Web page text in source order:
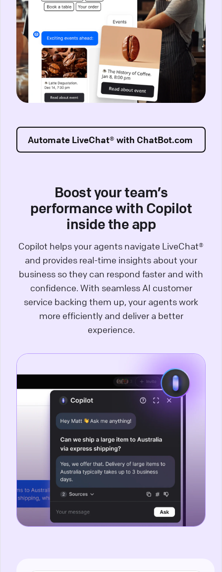
Automate LiveChat® with ChatBot.com
Boost your team’s
performance with Copilot
inside the app
Copilot helps your agents navigate LiveChat®
and provides real-time insights about your
business so they can respond faster and with
confidence. With seamless AI customer
service backing them up, your agents work
more efficiently and deliver a better
experience.